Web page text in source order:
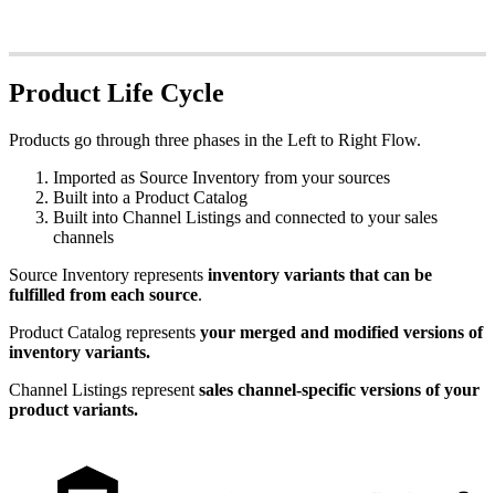
Product Life Cycle
Products go through three phases in the Left to Right Flow.
Imported as Source Inventory from your sources
Built into a Product Catalog
Built into Channel Listings and connected to your sales
channels
Source Inventory represents inventory variants that can be
fulfilled from each source.
Product Catalog represents your merged and modified versions of
inventory variants.
Channel Listings represent sales channel-specific versions of your
product variants.